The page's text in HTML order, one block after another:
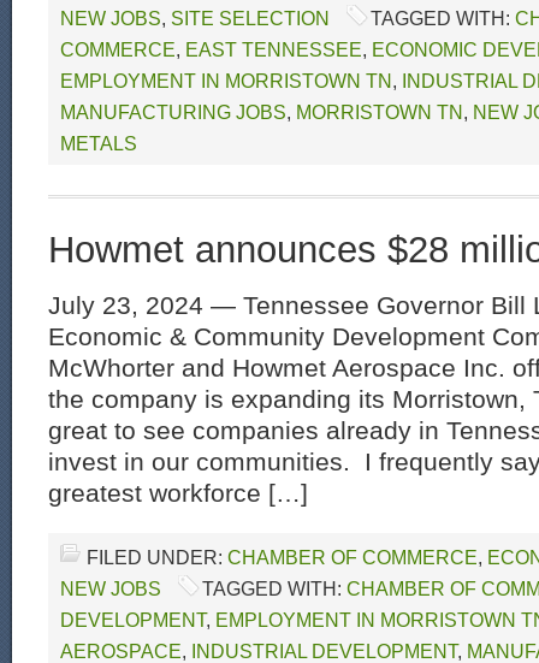
NEW JOBS, SITE SELECTION TAGGED WITH:
COMMERCE, EAST TENNESSEE, ECONOMIC
EMPLOYMENT IN MORRISTOWN TN, INDUSTRIAL
MANUFACTURING JOBS, MORRISTOWN TN, NEW
METALS
Howmet announces $28
July 23, 2024 — Tennessee Governor Bill
Economic & Community Development
McWhorter and Howmet Aerospace Inc.
the company is expanding its Morristown,
great to see companies already in
invest in our communities. I frequently
greatest workforce […]
FILED UNDER: CHAMBER OF COMMERCE,
NEW JOBS
TAGGED WITH: CHAMBER OF
DEVELOPMENT, EMPLOYMENT IN MORRISTOWN
AEROSPACE, INDUSTRIAL DEVELOPMENT,